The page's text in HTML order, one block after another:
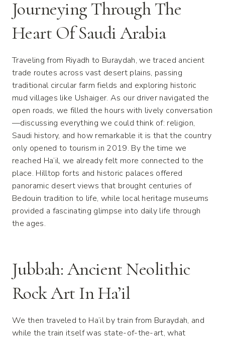
Journeying Through The
Heart Of Saudi Arabia
Traveling from Riyadh to Buraydah, we traced ancient
trade routes across vast desert plains, passing
traditional circular farm fields and exploring historic
mud villages like Ushaiger. As our driver navigated the
open roads, we filled the hours with lively conversation
—discussing everything we could think of: religion,
Saudi history, and how remarkable it is that the country
only opened to tourism in 2019. By the time we
reached Ha’il, we already felt more connected to the
place. Hilltop forts and historic palaces offered
panoramic desert views that brought centuries of
Bedouin tradition to life, while local heritage museums
provided a fascinating glimpse into daily life through
the ages.
Jubbah: Ancient Neolithic
Rock Art In Ha’il
We then traveled to Ha’il by train from Buraydah, and
while the train itself was state-of-the-art, what